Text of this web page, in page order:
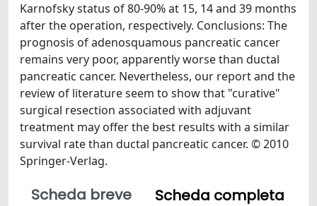
Karnofsky status of 80-90% at 15, 14 and 39 months
after the operation, respectively. Conclusions: The
prognosis of adenosquamous pancreatic cancer
remains very poor, apparently worse than ductal
pancreatic cancer. Nevertheless, our report and the
review of literature seem to show that "curative"
surgical resection associated with adjuvant
treatment may offer the best results with a similar
survival rate than ductal pancreatic cancer. © 2010
Springer-Verlag.
Scheda breve
Scheda completa